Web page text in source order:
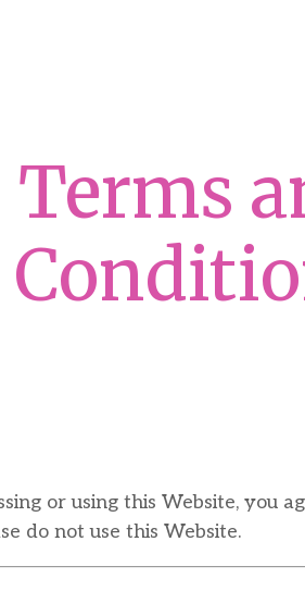
Terms
or using this Website, you
do not use this Website.